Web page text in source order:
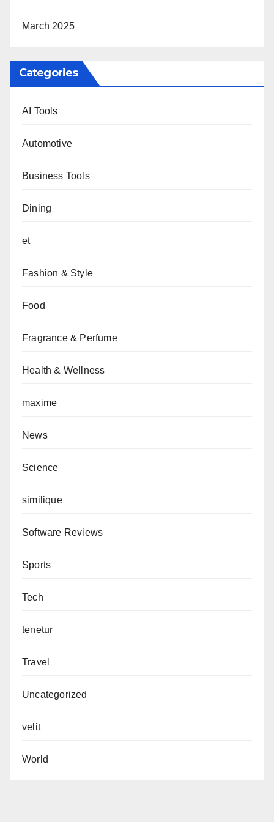
March 2025
Categories
AI Tools
Automotive
Business Tools
Dining
et
Fashion & Style
Food
Fragrance & Perfume
Health & Wellness
maxime
News
Science
similique
Software Reviews
Sports
Tech
tenetur
Travel
Uncategorized
velit
World